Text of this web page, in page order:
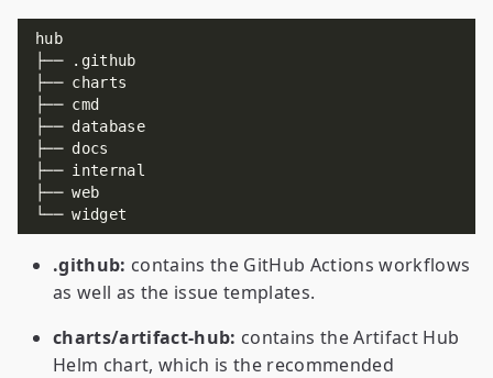
├── database
.github: contains the GitHub Actions workflows
as well as the issue templates.
charts/artifact-hub: contains the Artifact Hub
Helm chart, which is the recommended